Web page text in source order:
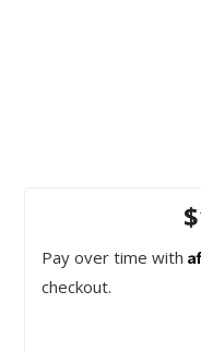
Pay over time with
checkout.